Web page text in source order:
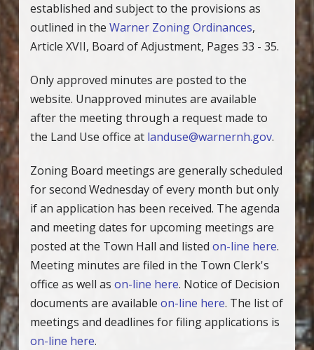
established and subject to the provisions as
outlined in the Warner Zoning Ordinances,
Article XVII, Board of Adjustment, Pages 33 - 35.
Only approved minutes are posted to the
website. Unapproved minutes are available
after the meeting through a request made to
the Land Use office at landuse@warnernh.gov.
Zoning Board meetings are generally scheduled
for second Wednesday of every month but only
if an application has been received. The agenda
and meeting dates for upcoming meetings are
posted at the Town Hall and listed on-line here.
Meeting minutes are filed in the Town Clerk's
office as well as on-line here. Notice of Decision
documents are available on-line here. The list of
meetings and deadlines for filing applications is
on-line here.